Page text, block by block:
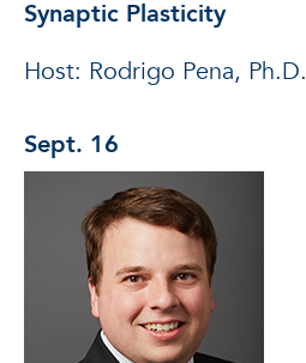
Synaptic Plasticity
Host: Rodrigo Pena, Ph.D.
Sept. 16